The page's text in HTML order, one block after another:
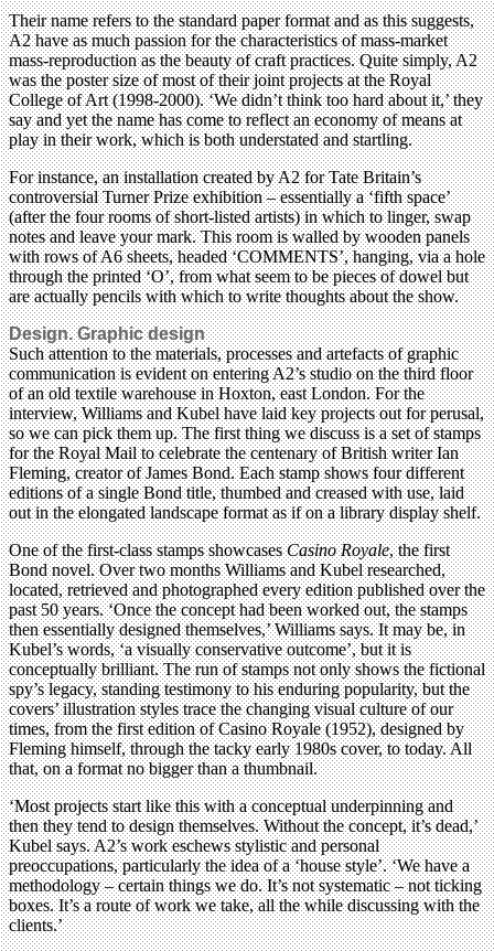
Their name refers to the standard paper format and as this suggests,
A2 have as much passion for the characteristics of mass-market
mass-reproduction as the beauty of craft practices. Quite simply, A2
was the poster size of most of their joint projects at the Royal
College of Art (1998-2000). ‘We didn’t think too hard about it,’ they
say and yet the name has come to reflect an economy of means at
play in their work, which is both understated and startling.
For instance, an installation created by A2 for Tate Britain’s
controversial Turner Prize exhibition – essentially a ‘fifth space’
(after the four rooms of short-listed artists) in which to linger, swap
notes and leave your mark. This room is walled by wooden panels
with rows of A6 sheets, headed ‘COMMENTS’, hanging, via a hole
through the printed ‘O’, from what seem to be pieces of dowel but
are actually pencils with which to write thoughts about the show.
Design. Graphic design
Such attention to the materials, processes and artefacts of graphic
communication is evident on entering A2’s studio on the third floor
of an old textile warehouse in Hoxton, east London. For the
interview, Williams and Kubel have laid key projects out for perusal,
so we can pick them up. The first thing we discuss is a set of stamps
for the Royal Mail to celebrate the centenary of British writer Ian
Fleming, creator of James Bond. Each stamp shows four different
editions of a single Bond title, thumbed and creased with use, laid
out in the elongated landscape format as if on a library display shelf.
One of the first-class stamps showcasesCasino Royale, the first
Bond novel. Over two months Williams and Kubel researched,
located, retrieved and photographed every edition published over the
past 50 years. ‘Once the concept had been worked out, the stamps
then essentially designed themselves,’ Williams says. It may be, in
Kubel’s words, ‘a visually conservative outcome’, but it is
conceptually brilliant. The run of stamps not only shows the fictional
spy’s legacy, standing testimony to his enduring popularity, but the
covers’ illustration styles trace the changing visual culture of our
times, from the first edition of Casino Royale (1952), designed by
Fleming himself, through the tacky early 1980s cover, to today. All
that, on a format no bigger than a thumbnail.
‘Most projects start like this with a conceptual underpinning and
then they tend to design themselves. Without the concept, it’s dead,’
Kubel says. A2’s work eschews stylistic and personal
preoccupations, particularly the idea of a ‘house style’. ‘We have a
methodology – certain things we do. It’s not systematic – not ticking
boxes. It’s a route of work we take, all the while discussing with the
clients.’